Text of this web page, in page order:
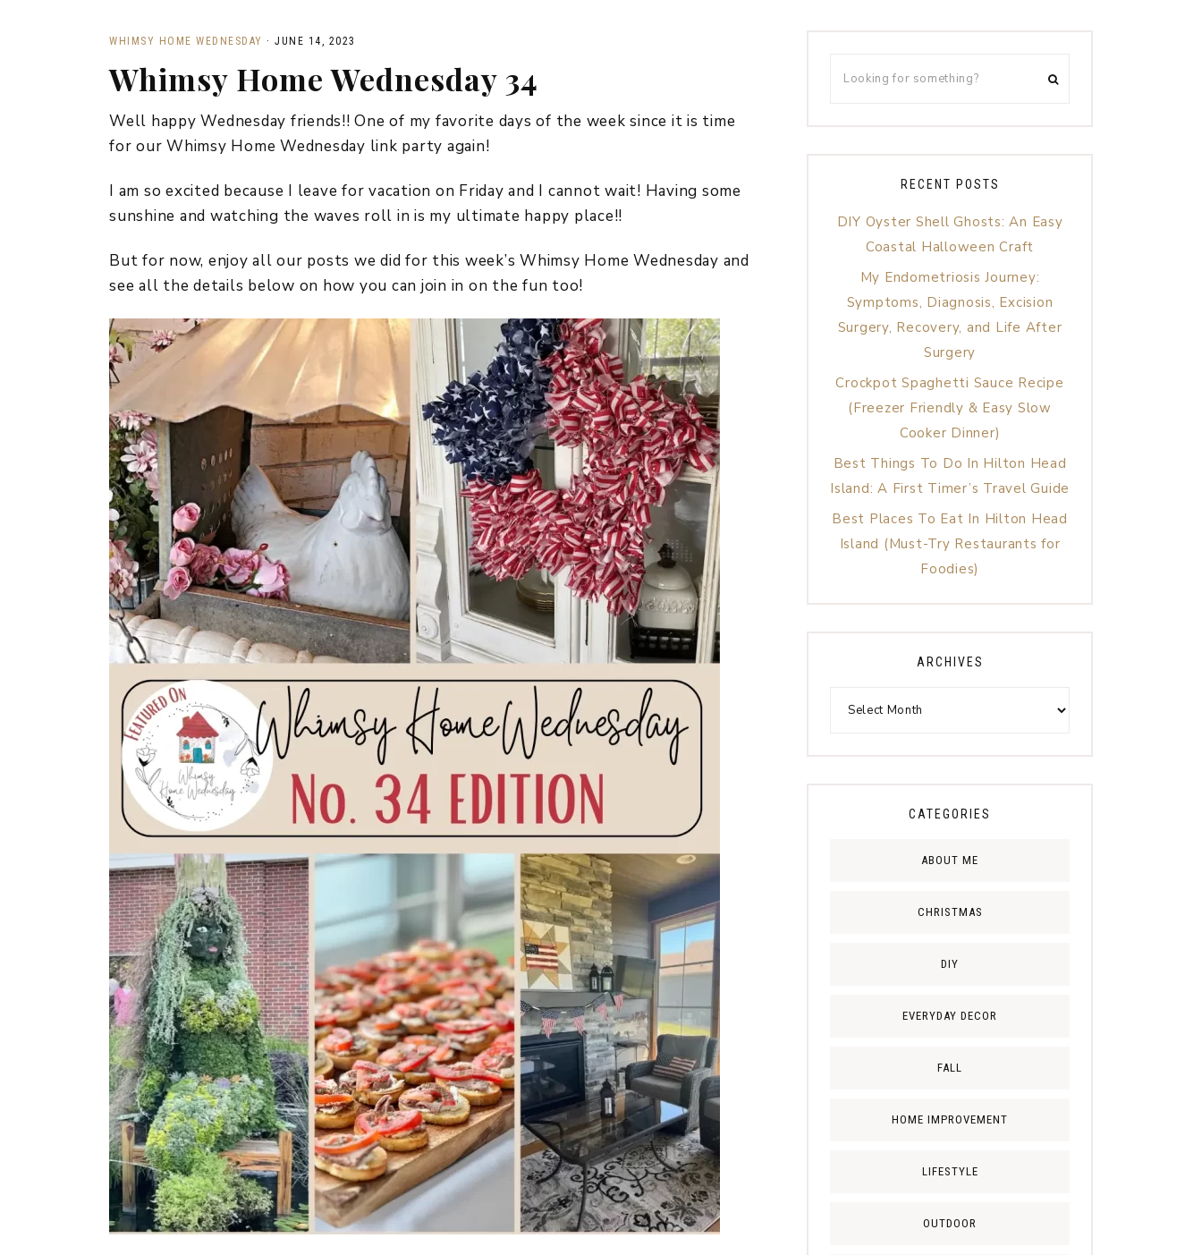
HOME DECOR
EVERYDAY DECOR
SPRING
WHIMSY HOME WEDNESDAY · JUNE 14, 2023
Whimsy Home Wednesday 34
Well happy Wednesday friends!! One of my favorite days of the week since it is time
for our Whimsy Home Wednesday link party again!
I am so excited because I leave for vacation on Friday and I cannot wait! Having some
sunshine and watching the waves roll in is my ultimate happy place!!
But for now, enjoy all our posts we did for this week’s Whimsy Home Wednesday and
see all the details below on how you can join in on the fun too!
RECENT POSTS
DIY Oyster Shell Ghosts: An Easy
Coastal Halloween Craft
My Endometriosis Journey:
Symptoms, Diagnosis, Excision
Surgery, Recovery, and Life After
Surgery
Crockpot Spaghetti Sauce Recipe
(Freezer Friendly & Easy Slow
Cooker Dinner)
Best Things To Do In Hilton Head
Island: A First Timer’s Travel Guide
Best Places To Eat In Hilton Head
Island (Must-Try Restaurants for
Foodies)
ARCHIVES
CATEGORIES
ABOUT ME
CHRISTMAS
DIY
EVERYDAY DECOR
FALL
HOME IMPROVEMENT
LIFESTYLE
OUTDOOR